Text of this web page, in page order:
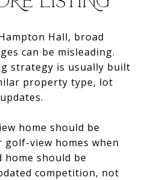
Hall, broad
can be misleading.
strategy is usually built
property type, lot
home should be
view homes when
home should be
competition, not